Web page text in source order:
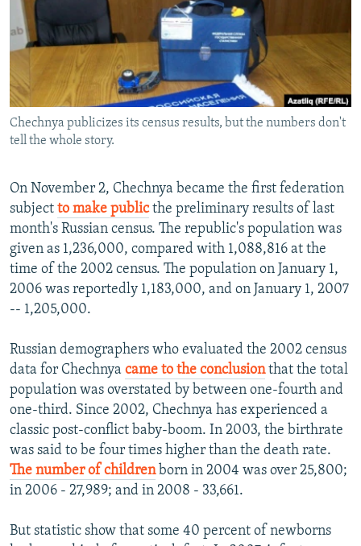
SERBIA
RFE/RL INVESTIGATES
SCHEMES
SYSTEMA
NEWSLETTERS
WIDER EUROPE BY RIKARD JOZWIAK
THE RUNDOWN
PODCASTS
MAJLIS
SHARE TIPS SECURELY
BYPASS BLOCKING
ABOUT RFE/RL
Subscribe
FOLLOW US
All RFE/RL sites
Chechnya publicizes its census results, but the numbers don't
tell the whole story.
On November 2, Chechnya became the first federation
subject to make publicthe preliminary results of last
month's Russian census. The republic's population was
given as 1,236,000, compared with 1,088,816 at the
time of the 2002 census. The population on January 1,
2006 was reportedly 1,183,000, and on January 1, 2007
-- 1,205,000.
Russian demographers who evaluated the 2002 census
data for Chechnya came to the conclusionthat the total
population was overstated by between one-fourth and
one-third. Since 2002, Chechnya has experienced a
classic post-conflict baby-boom. In 2003, the birthrate
was said to be four times higher than the death rate.
The number of childrenborn in 2004 was over 25,800;
in 2006 - 27,989; and in 2008 - 33,661.
But statistic show that some 40 percent of newborns